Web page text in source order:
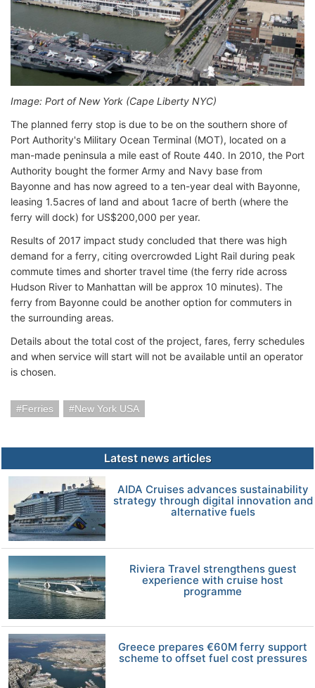
Image: Port of New York (Cape Liberty NYC)
The planned ferry stop is due to be on the southern shore of
Port Authority's Military Ocean Terminal (MOT), located on a
man-made peninsula a mile east of Route 440. In 2010, the Port
Authority bought the former Army and Navy base from
Bayonne and has now agreed to a ten-year deal with Bayonne,
leasing 1.5acres of land and about 1acre of berth (where the
ferry will dock) for US$200,000 per year.
Results of 2017 impact study concluded that there was high
demand for a ferry, citing overcrowded Light Rail during peak
commute times and shorter travel time (the ferry ride across
Hudson River to Manhattan will be approx 10 minutes). The
ferry from Bayonne could be another option for commuters in
the surrounding areas.
Details about the total cost of the project, fares, ferry schedules
and when service will start will not be available until an operator
is chosen.
Ferries New York USA
Latest news articles
AIDA Cruises advances sustainability
strategy through digital innovation and
alternative fuels
Riviera Travel strengthens guest
experience with cruise host
programme
Greece prepares €60M ferry support
scheme to offset fuel cost pressures